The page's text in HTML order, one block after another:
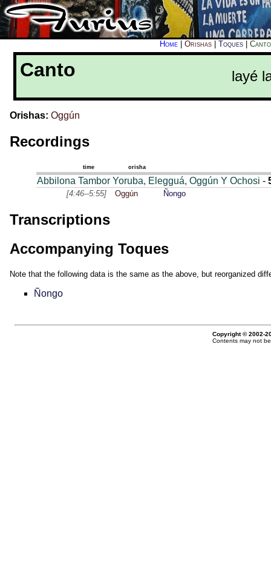
Home Orishas Toques
Canto layé
Orishas: Oggún
Recordings
time orisha
Abbilona Tambor Yoruba, Elegguá, Oggún Y Ochosi -
[4:46--5:55] Oggún Ñongo
Transcriptions
Accompanying Toques
Note that the following data is the same as the above, but reorganized
Ñongo
Copyright © 2002-
Contents may not